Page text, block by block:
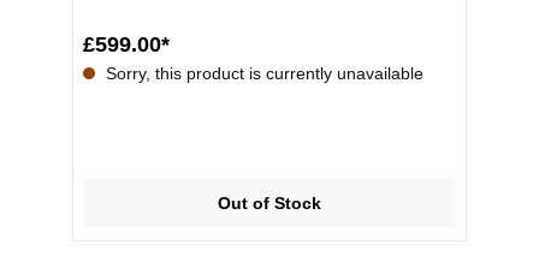
£599.00*
Sorry, this product is currently unavailable
Out of Stock